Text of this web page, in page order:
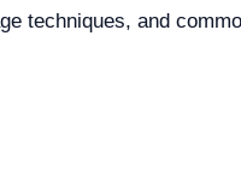
techniques, and